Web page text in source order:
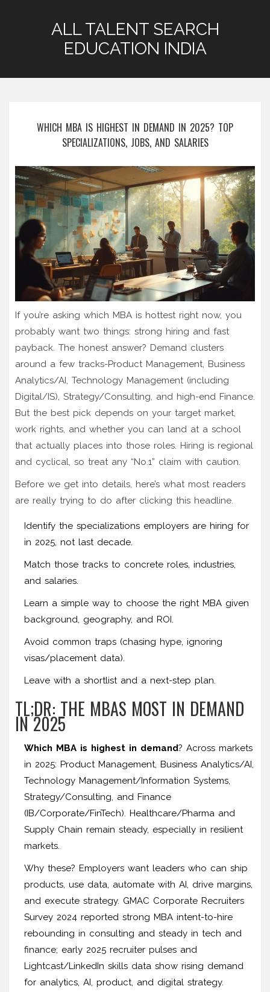
ALL TALENT SEARCH
EDUCATION INDIA
WHICH MBA IS HIGHEST IN DEMAND IN 2025? TOP
SPECIALIZATIONS, JOBS, AND SALARIES
If you’re asking which MBA is hottest right now, you
probably want two things: strong hiring and fast
payback. The honest answer? Demand clusters
around a few tracks-Product Management, Business
Analytics/AI, Technology Management (including
Digital/IS), Strategy/Consulting, and high-end Finance.
But the best pick depends on your target market,
work rights, and whether you can land at a school
that actually places into those roles. Hiring is regional
and cyclical, so treat any “No.1” claim with caution.
Before we get into details, here’s what most readers
are really trying to do after clicking this headline.
Identify the specializations employers are hiring for
in 2025, not last decade.
Match those tracks to concrete roles, industries,
and salaries.
Learn a simple way to choose the right MBA given
background, geography, and ROI.
Avoid common traps (chasing hype, ignoring
visas/placement data).
Leave with a shortlist and a next-step plan.
TL;DR: THE MBAS MOST IN DEMAND
IN 2025
Which MBA is highest in demand? Across markets
in 2025: Product Management, Business Analytics/AI,
Technology Management/Information Systems,
Strategy/Consulting, and Finance
(IB/Corporate/FinTech). Healthcare/Pharma and
Supply Chain remain steady, especially in resilient
markets.
Why these? Employers want leaders who can ship
products, use data, automate with AI, drive margins,
and execute strategy. GMAC Corporate Recruiters
Survey 2024 reported strong MBA intent-to-hire
rebounding in consulting and steady in tech and
finance; early 2025 recruiter pulses and
Lightcast/LinkedIn skills data show rising demand
for analytics, AI, product, and digital strategy.